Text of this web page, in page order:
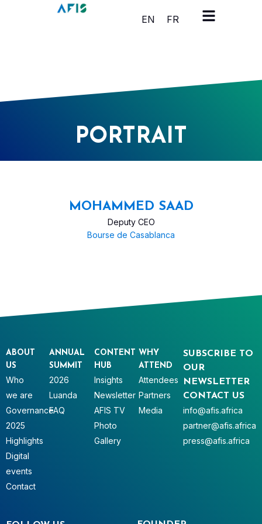
Cookies management panel
EN
FR
PORTRAIT
MOHAMMED SAAD
Deputy CEO
Bourse de Casablanca
SUBSCRIBE TO
OUR
NEWSLETTER
CONTACT US
info@afis.africa
partner@afis.africa
press@afis.africa
ABOUT
US
Who
we are
Governance
2025
Highlights
Digital
events
Contact
ANNUAL
SUMMIT
2026
Luanda
FAQ
CONTENT
HUB
Insights
Newsletter
AFIS TV
Photo
Gallery
WHY
ATTEND
Attendees
Partners
Media